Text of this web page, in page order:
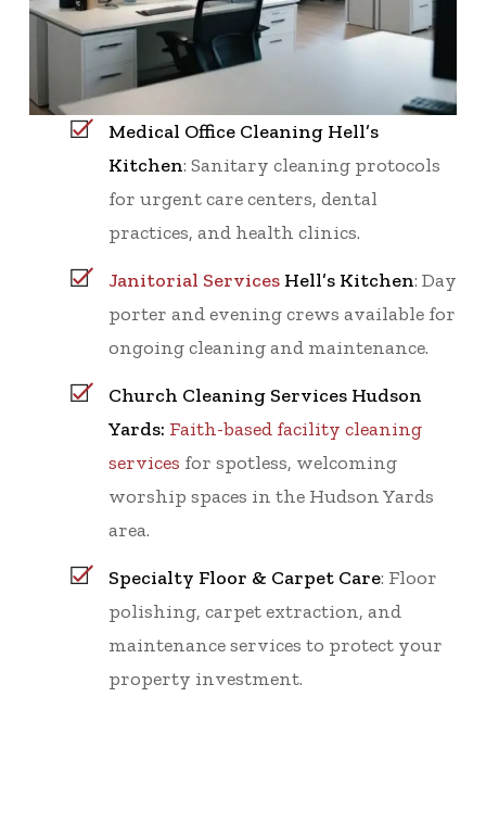
Medical Office Cleaning Hell’s
Kitchen: Sanitary cleaning protocols
for urgent care centers, dental
practices, and health clinics.
Janitorial Services Hell’s Kitchen: Day
porter and evening crews available for
ongoing cleaning and maintenance.
Church Cleaning Services Hudson
Yards: Faith-based facility cleaning
services for spotless, welcoming
worship spaces in the Hudson Yards
area.
Specialty Floor & Carpet Care: Floor
polishing, carpet extraction, and
maintenance services to protect your
property investment.